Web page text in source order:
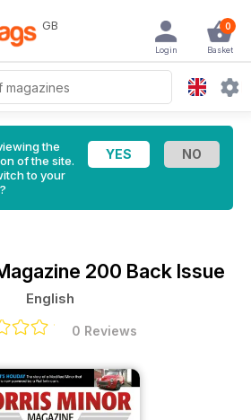
GB 0
Basket
Login
the
of the site.
to your
200 Back Issue
English
0 Reviews